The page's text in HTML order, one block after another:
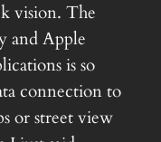
vision. The
and Apple
is so
connection to
or street view